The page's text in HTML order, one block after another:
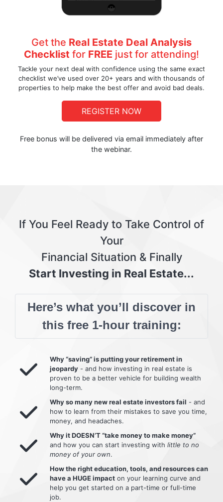
Get the Real Estate Deal Analysis
Checklist for FREE just for attending!
Tackle your next deal with confidence using the same exact
checklist we’ve used over 20+ years and with thousands of
properties to help make the best offer and avoid bad deals.
REGISTER NOW
Free bonus will be delivered via email immediately after
the webinar.
If You Feel Ready to Take Control of
Your
Financial Situation & Finally
Start Investing in Real Estate...
Here’s what you’ll discover in
this free 1-hour training:
Why “saving” is putting your retirement in
jeopardy - and how investing in real estate is
proven to be a better vehicle for building wealth
long-term.
Why so many new real estate investors fail - and
how to learn from their mistakes to save you time,
money, and headaches.
Why it DOESN’T “take money to make money”
and how you can start investing with little to no
money of your own.
How the right education, tools, and resources can
have a HUGE impact on your learning curve and
help you get started on a part-time or full-time
job.